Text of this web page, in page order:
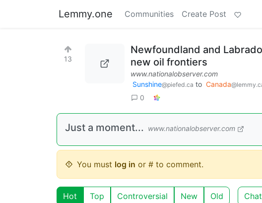
Lemmy.one Communities Create Post
13
Newfoundland and
new oil frontiers
www.nationalobserver.com
Sunshine@piefed.ca to Canada
0
Just a moment... www.nationalobserver.com
You must log in or # to comment.
Hot Top Controversial New Old Chat